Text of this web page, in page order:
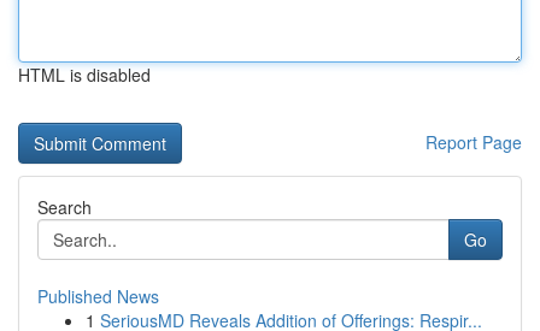
HTML is disabled
Report Page
Search
Go
Published News
1 SeriousMD Reveals Addition of Offerings: Respir...